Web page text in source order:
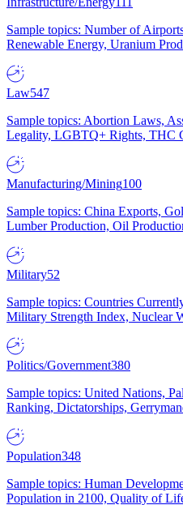
Sample topics: Number of
Renewable Energy, Uranium
Law547
Sample topics: Abortion Laws,
Legality, LGBTQ+ Rights, THC
Manufacturing/Mining100
Sample topics: China Exports,
Lumber Production, Oil
Military52
Sample topics: Countries
Military Strength Index, Nuclear
Politics/Government380
Sample topics: United Nations,
Ranking, Dictatorships,
Population348
Sample topics: Human
Population in 2100, Quality of